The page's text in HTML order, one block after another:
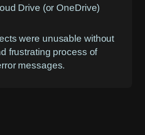
Drive (or OneDrive)
were unusable without
frustrating process of
messages.